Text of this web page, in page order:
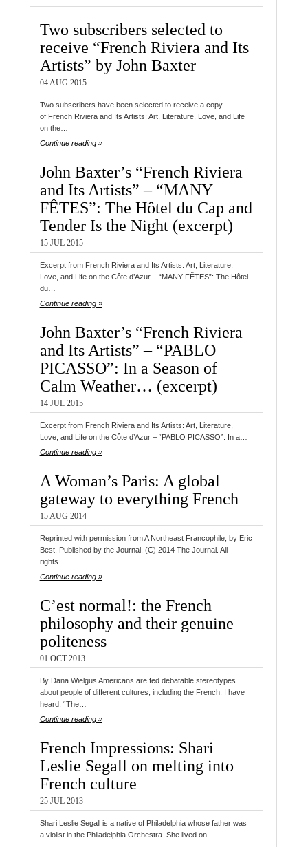
Two subscribers selected to
receive “French Riviera and Its
Artists” by John Baxter
04 AUG 2015
Two subscribers have been selected to receive a copy
of French Riviera and Its Artists: Art, Literature, Love, and Life
on the…
Continue reading »
John Baxter’s “French Riviera
and Its Artists” – “MANY
FÊTES”: The Hôtel du Cap and
Tender Is the Night (excerpt)
15 JUL 2015
Excerpt from French Riviera and Its Artists: Art, Literature,
Love, and Life on the Côte d’Azur – “MANY FÊTES”: The Hôtel
du…
Continue reading »
John Baxter’s “French Riviera
and Its Artists” – “PABLO
PICASSO”: In a Season of
Calm Weather… (excerpt)
14 JUL 2015
Excerpt from French Riviera and Its Artists: Art, Literature,
Love, and Life on the Côte d’Azur – “PABLO PICASSO”: In a…
Continue reading »
A Woman’s Paris: A global
gateway to everything French
15 AUG 2014
Reprinted with permission from A Northeast Francophile, by Eric
Best. Published by the Journal. (C) 2014 The Journal. All
rights…
Continue reading »
C’est normal!: the French
philosophy and their genuine
politeness
01 OCT 2013
By Dana Wielgus Americans are fed debatable stereotypes
about people of different cultures, including the French. I have
heard, “The…
Continue reading »
French Impressions: Shari
Leslie Segall on melting into
French culture
25 JUL 2013
Shari Leslie Segall is a native of Philadelphia whose father was
a violist in the Philadelphia Orchestra. She lived on…